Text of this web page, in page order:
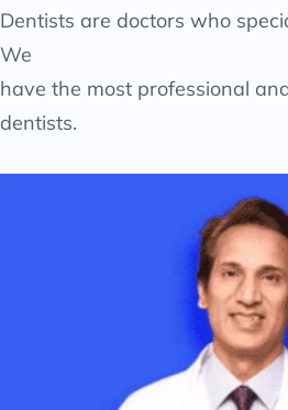
Dentists are doctors who
We
have the most professional
dentists.